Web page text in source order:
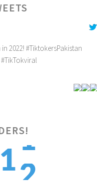
2022! #TiktokersPakistan
#TikTokviral
1
2
3